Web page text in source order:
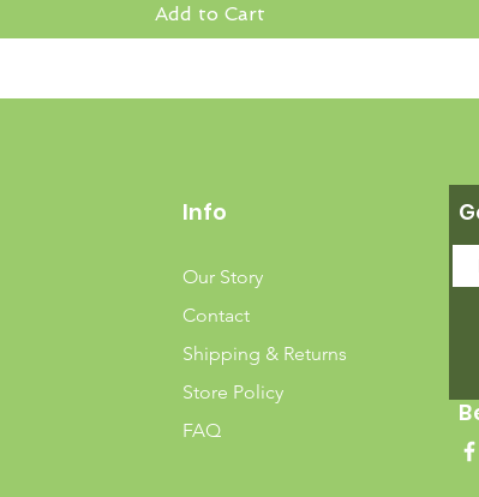
Add to Cart
Info
Our Story
Contact
Shipping & Returns
Store Policy
FAQ